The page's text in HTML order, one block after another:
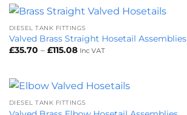
£60.14
DIESEL TANK FITTINGS
Valved Brass Straight Hosetail Assemblies
£35.70 – £115.08Price
£115.08
Inc VAT
DIESEL TANK FITTINGS